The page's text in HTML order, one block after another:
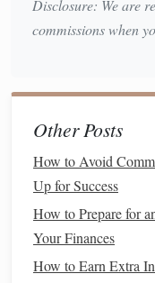
using afinancial
worth.
5. Track Your
Tracking yournet
financial health
once every few
monitoryour
your finances.
Disclosure: We are
commissions when
Other Posts
How to Avoid
Up for Success
How to Prepare for
Your Finances
How to Earn Extra